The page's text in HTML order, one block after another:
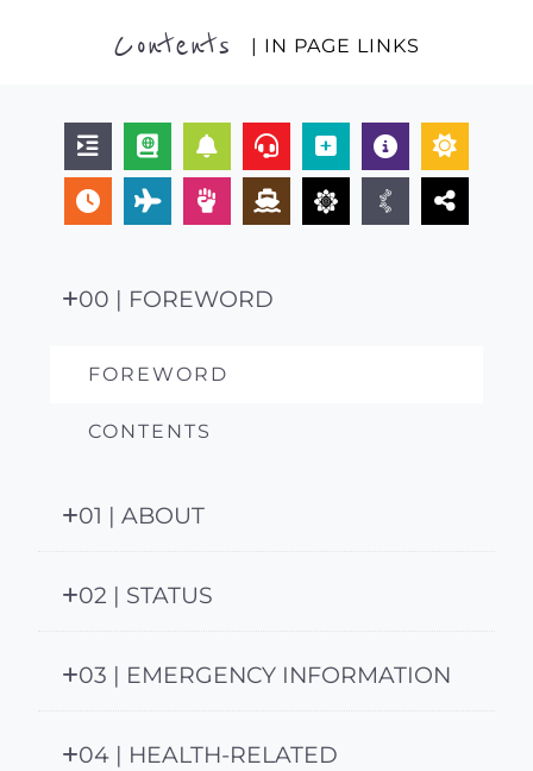
Contents | IN PAGE LINKS
00 | FOREWORD
FOREWORD
CONTENTS
01 | ABOUT
02 | STATUS
03 | EMERGENCY INFORMATION
04 | HEALTH-RELATED